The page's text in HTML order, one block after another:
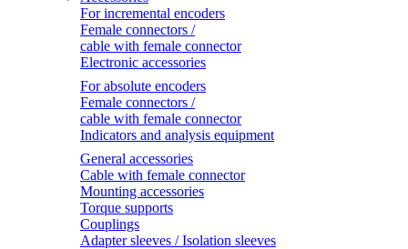
For incremental encoders
Female connectors /
cable with female connector
Electronic accessories
For absolute encoders
Female connectors /
cable with female connector
Indicators and analysis equipment
General accessories
Cable with female connector
Mounting accessories
Torque supports
Couplings
Adapter sleeves / Isolation sleeves